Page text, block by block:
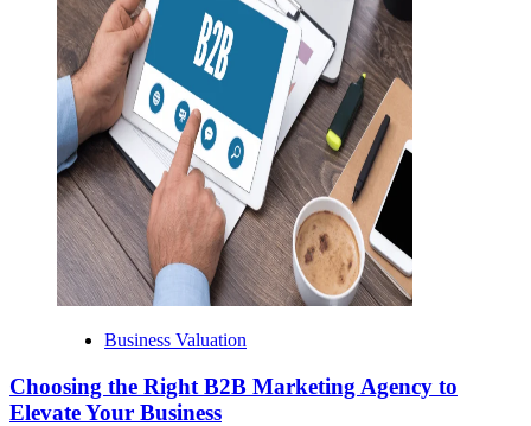
Business Valuation
Choosing the Right B2B Marketing Agency to
Elevate Your Business